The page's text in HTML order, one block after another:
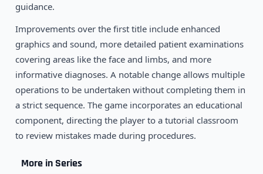
guidance.
Improvements over the first title include enhanced
graphics and sound, more detailed patient examinations
covering areas like the face and limbs, and more
informative diagnoses. A notable change allows multiple
operations to be undertaken without completing them in
a strict sequence. The game incorporates an educational
component, directing the player to a tutorial classroom
to review mistakes made during procedures.
More in Series